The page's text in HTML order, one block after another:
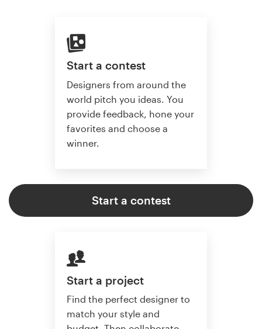
Start a contest
Designers from around the
world pitch you ideas. You
provide feedback, hone your
favorites and choose a
winner.
Start a contest
Start a project
Find the perfect designer to
match your style and